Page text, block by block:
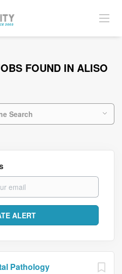
FOUND IN ALISO
Search
Pathology